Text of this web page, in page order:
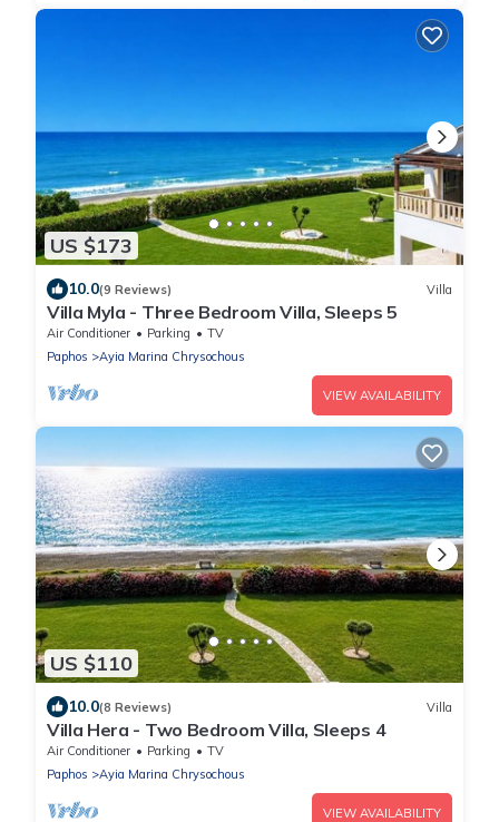
US $173
10.0(9 Reviews) Villa
Villa Myla - Three Bedroom Villa, Sleeps 5
Air Conditioner Parking
TV
Paphos
Ayia Marina Chrysochous
VIEW AVAILABILITY
US $110
10.0(8 Reviews) Villa
Villa Hera - Two Bedroom Villa, Sleeps 4
Air Conditioner Parking
TV
Paphos
Ayia Marina Chrysochous
VIEW AVAILABILITY